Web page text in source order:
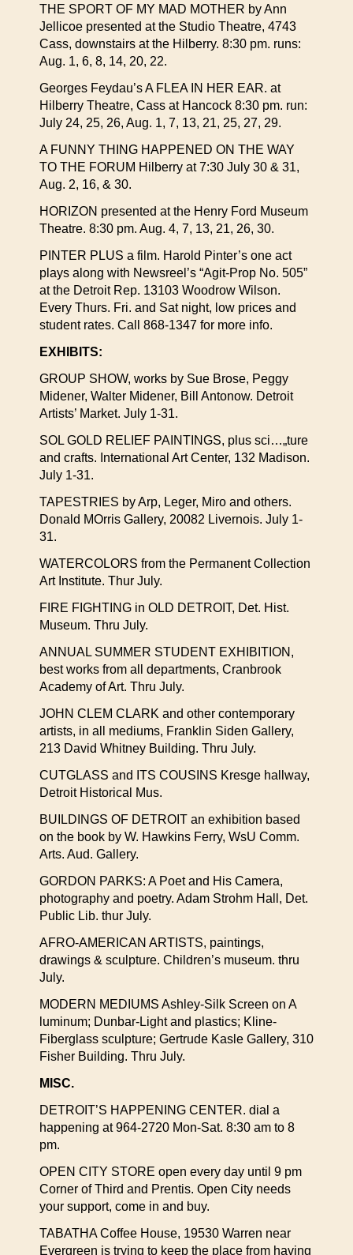
THE SPORT OF MY MAD MOTHER by Ann
Jellicoe presented at the Studio Theatre, 4743
Cass, downstairs at the Hilberry. 8:30 pm. runs:
Aug. 1, 6, 8, 14, 20, 22.
Georges Feydau’s A FLEA IN HER EAR. at
Hilberry Theatre, Cass at Hancock 8:30 pm. run:
July 24, 25, 26, Aug. 1, 7, 13, 21, 25, 27, 29.
A FUNNY THING HAPPENED ON THE WAY
TO THE FORUM Hilberry at 7:30 July 30 & 31,
Aug. 2, 16, & 30.
HORIZON presented at the Henry Ford Museum
Theatre. 8:30 pm. Aug. 4, 7, 13, 21, 26, 30.
PINTER PLUS a film. Harold Pinter’s one act
plays along with Newsreel’s “Agit-Prop No. 505”
at the Detroit Rep. 13103 Woodrow Wilson.
Every Thurs. Fri. and Sat night, low prices and
student rates. Call 868-1347 for more info.
EXHIBITS:
GROUP SHOW, works by Sue Brose, Peggy
Midener, Walter Midener, Bill Antonow. Detroit
Artists’ Market. July 1-31.
SOL GOLD RELIEF PAINTINGS, plus sci…„ture
and crafts. International Art Center, 132 Madison.
July 1-31.
TAPESTRIES by Arp, Leger, Miro and others.
Donald MOrris Gallery, 20082 Livernois. July 1-
31.
WATERCOLORS from the Permanent Collection
Art Institute. Thur July.
FIRE FIGHTING in OLD DETROIT, Det. Hist.
Museum. Thru July.
ANNUAL SUMMER STUDENT EXHIBITION,
best works from all departments, Cranbrook
Academy of Art. Thru July.
JOHN CLEM CLARK and other contemporary
artists, in all mediums, Franklin Siden Gallery,
213 David Whitney Building. Thru July.
CUTGLASS and ITS COUSINS Kresge hallway,
Detroit Historical Mus.
BUILDINGS OF DETROIT an exhibition based
on the book by W. Hawkins Ferry, WsU Comm.
Arts. Aud. Gallery.
GORDON PARKS: A Poet and His Camera,
photography and poetry. Adam Strohm Hall, Det.
Public Lib. thur July.
AFRO-AMERICAN ARTISTS, paintings,
drawings & sculpture. Children’s museum. thru
July.
MODERN MEDIUMS Ashley-Silk Screen on A
luminum; Dunbar-Light and plastics; Kline-
Fiberglass sculpture; Gertrude Kasle Gallery, 310
Fisher Building. Thru July.
MISC.
DETROIT’S HAPPENING CENTER. dial a
happening at 964-2720 Mon-Sat. 8:30 am to 8
pm.
OPEN CITY STORE open every day until 9 pm
Corner of Third and Prentis. Open City needs
your support, come in and buy.
TABATHA Coffee House, 19530 Warren near
Evergreen is trying to keep the place from having